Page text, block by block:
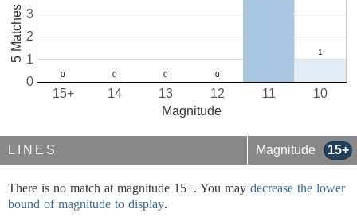
10
11
12
13
14
15+
0
1
2
3
Magnitude
5 Matches
LINES Magnitude 15+
There is no match at magnitude 15+. You may decrease the lower
bound of magnitude to display.